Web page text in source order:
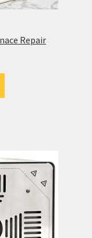
Repair